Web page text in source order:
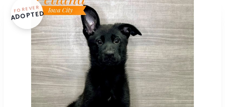
FOREVER
ADOPTED